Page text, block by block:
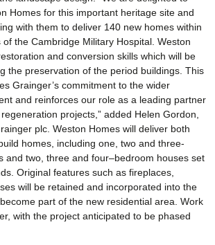
Homes for this important heritage site and
with them to deliver 140 new homes within
the Cambridge Military Hospital. Weston
and conversion skills which will be
the preservation of the period buildings. This
Grainger’s commitment to the wider
and reinforces our role as a leading partner
projects,” added Helen Gordon,
plc. Weston Homes will deliver both
homes, including one, two and three-
and two, three and four–bedroom houses set
Original features such as fireplaces,
will be retained and incorporated into the
part of the new residential area. Work
with the project anticipated to be phased